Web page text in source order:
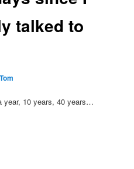
talked to
Tom
year, 10 years, 40 years…